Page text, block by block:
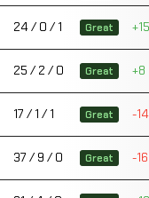
24 / 0 / 1 Great +15
25 / 2 / 0 Great +8
17 / 1 / 1 Great -14
37 / 9 / 0 Great -16